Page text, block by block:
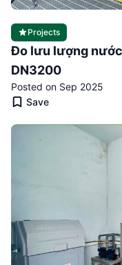
Projects
Đo lưu lượng
DN3200
Posted on Sep 2025
Save